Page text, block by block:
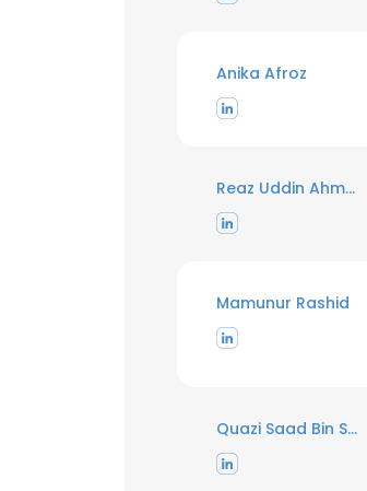
Anika Afroz
Reaz Uddin Ahmed
Mamunur Rashid
Quazi Saad Bin Shorif ll AMIEB